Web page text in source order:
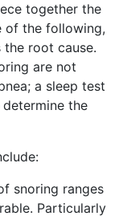
together the
of the following,
the root cause.
are not
a sleep test
the
snoring ranges
Particularly